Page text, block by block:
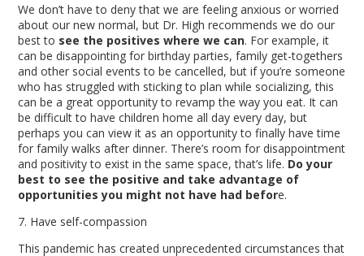
We don’t have to deny that we are feeling anxious or worried
about our new normal, but Dr. High recommends we do our
best to see the positives where we can. For example, it
can be disappointing for birthday parties, family get-togethers
and other social events to be cancelled, but if you’re someone
who has struggled with sticking to plan while socializing, this
can be a great opportunity to revamp the way you eat. It can
be difficult to have children home all day every day, but
perhaps you can view it as an opportunity to finally have time
for family walks after dinner. There’s room for disappointment
and positivity to exist in the same space, that’s life. Do your
best to see the positive and take advantage of
opportunities you might not have had before.
7. Have self-compassion
This pandemic has created unprecedented circumstances that